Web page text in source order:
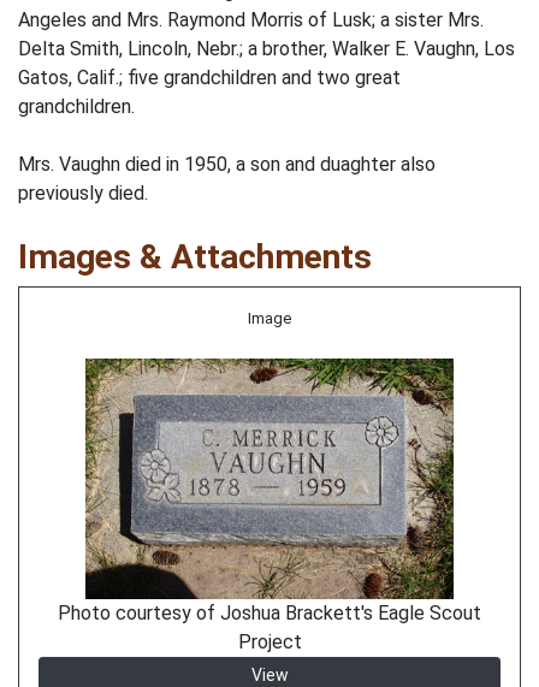
Angeles and Mrs. Raymond Morris of Lusk; a sister Mrs.
Delta Smith, Lincoln, Nebr.; a brother, Walker E. Vaughn, Los
Gatos, Calif.; five grandchildren and two great
grandchildren.
Mrs. Vaughn died in 1950, a son and duaghter also
previously died.
Images & Attachments
Image
Photo courtesy of Joshua Brackett's Eagle Scout
Project
View